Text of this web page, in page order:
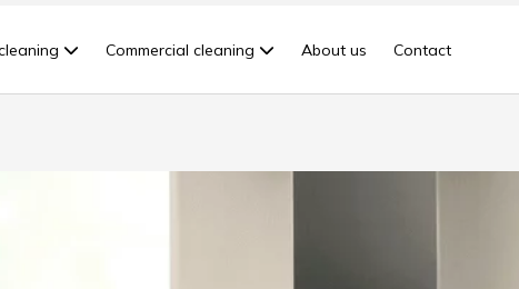
Commercial cleaning About us Contact